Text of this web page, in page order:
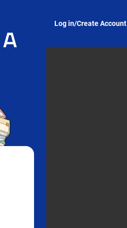
Log in/Create Account